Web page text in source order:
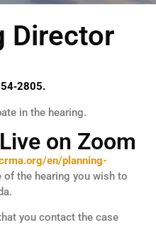
Director
in the hearing.
on Zoom
en/planning-
the hearing you wish to
you contact the case